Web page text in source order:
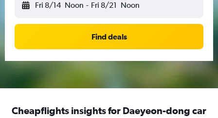
Fri 8/14 Noon - Fri 8/21 Noon
Find deals
Cheapflights insights for Daeyeon-dong car